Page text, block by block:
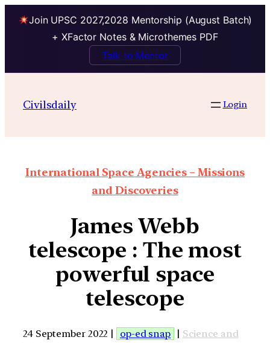
Join UPSC 2027,2028 Mentorship (August Batch)
+ XFactor Notes & Microthemes PDF
Talk to Mentor
Civilsdaily Login
International Space Agencies – Missions
and Discoveries
James Webb
telescope : The most
powerful space
telescope
24 September 2022 | op-ed snap | Science and